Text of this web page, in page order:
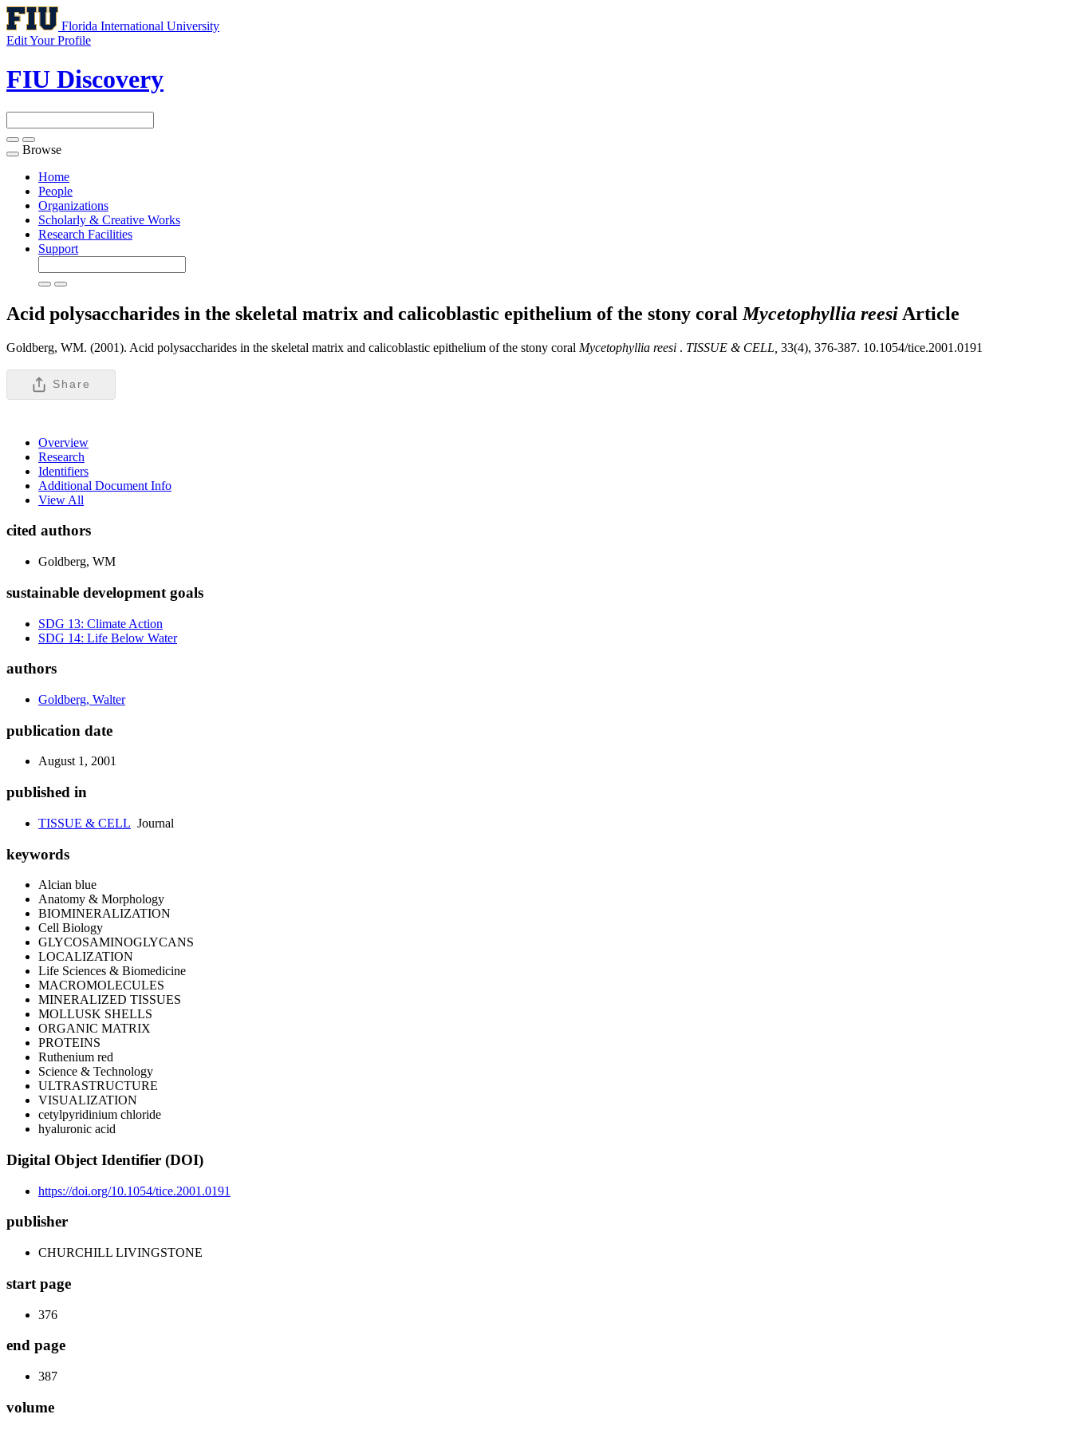
Florida International University
Edit Your Profile
FIU Discovery
Toggle
navigation
Browse
Home
People
Organizations
Scholarly & Creative Works
Research Facilities
Support
Acid polysaccharides in the skeletal matrix and calicoblastic epithelium of the stony coral Mycetophyllia reesi Article
Goldberg, WM. (2001). Acid polysaccharides in the skeletal matrix and calicoblastic epithelium of the stony coral Mycetophyllia reesi . TISSUE & CELL, 33(4), 376-387. 10.1054/tice.2001.0191
Share
Overview
Research
Identifiers
Additional Document Info
View All
cited authors
Goldberg, WM
sustainable development goals
SDG 13: Climate Action
SDG 14: Life Below Water
authors
Goldberg, Walter
publication date
August 1, 2001
published in
TISSUE & CELL Journal
keywords
Alcian blue
Anatomy & Morphology
BIOMINERALIZATION
Cell Biology
GLYCOSAMINOGLYCANS
LOCALIZATION
Life Sciences & Biomedicine
MACROMOLECULES
MINERALIZED TISSUES
MOLLUSK SHELLS
ORGANIC MATRIX
PROTEINS
Ruthenium red
Science & Technology
ULTRASTRUCTURE
VISUALIZATION
cetylpyridinium chloride
hyaluronic acid
Digital Object Identifier (DOI)
https://doi.org/10.1054/tice.2001.0191
publisher
CHURCHILL LIVINGSTONE
start page
376
end page
387
volume